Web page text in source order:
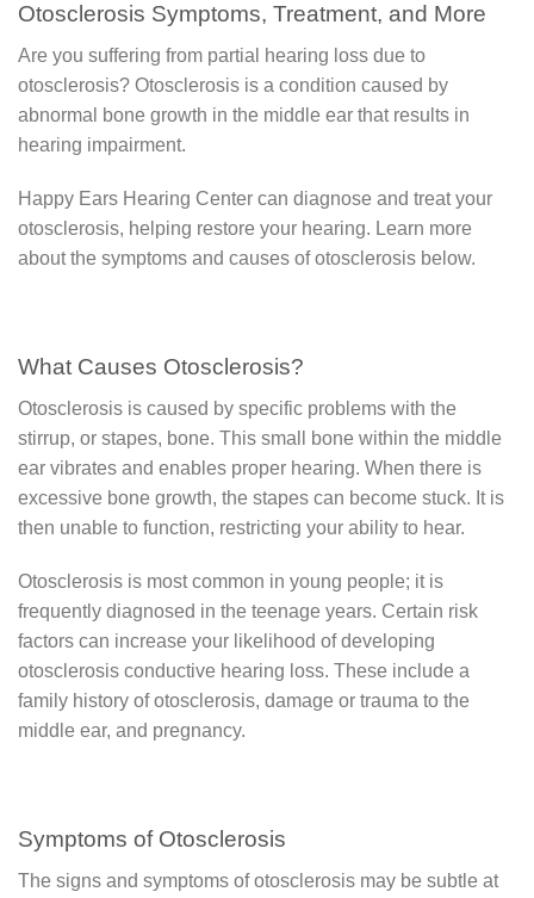
Otosclerosis Symptoms, Treatment, and More
Are you suffering from partial hearing loss due to
otosclerosis? Otosclerosis is a condition caused by
abnormal bone growth in the middle ear that results in
hearing impairment.
Happy Ears Hearing Center can diagnose and treat your
otosclerosis, helping restore your hearing. Learn more
about the symptoms and causes of otosclerosis below.
What Causes Otosclerosis?
Otosclerosis is caused by specific problems with the
stirrup, or stapes, bone. This small bone within the middle
ear vibrates and enables proper hearing. When there is
excessive bone growth, the stapes can become stuck. It is
then unable to function, restricting your ability to hear.
Otosclerosis is most common in young people; it is
frequently diagnosed in the teenage years. Certain risk
factors can increase your likelihood of developing
otosclerosis conductive hearing loss. These include a
family history of otosclerosis, damage or trauma to the
middle ear, and pregnancy.
Symptoms of Otosclerosis
The signs and symptoms of otosclerosis may be subtle at